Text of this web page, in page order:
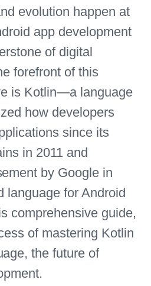
evolution happen at
app development
of digital
forefront of this
is Kotlin—a language
how developers
since its
in 2011 and
by Google in
language for Android
comprehensive guide,
of mastering Kotlin
the future of